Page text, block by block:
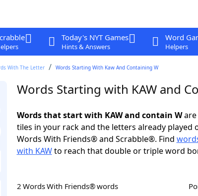
Today's NYT Games
Hints & Answers
Word
Helpers
With The Letter Words Starting With Kaw And Containing W
Words Starting with KAW and
Words that start with KAW and contain Ware
tiles in your rack and the letters already played
Words With Friends® and Scrabble®. Find
with KAWto reach that double or triple word
2 Words With Friends® words